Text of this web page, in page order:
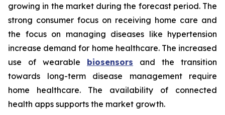
growing in the market during the forecast period. The
strong consumer focus on receiving home care and
the focus on managing diseases like hypertension
increase demand for home healthcare. The increased
use of wearable biosensors and the transition
towards long-term disease management require
home healthcare. The availability of connected
health apps supports the market growth.